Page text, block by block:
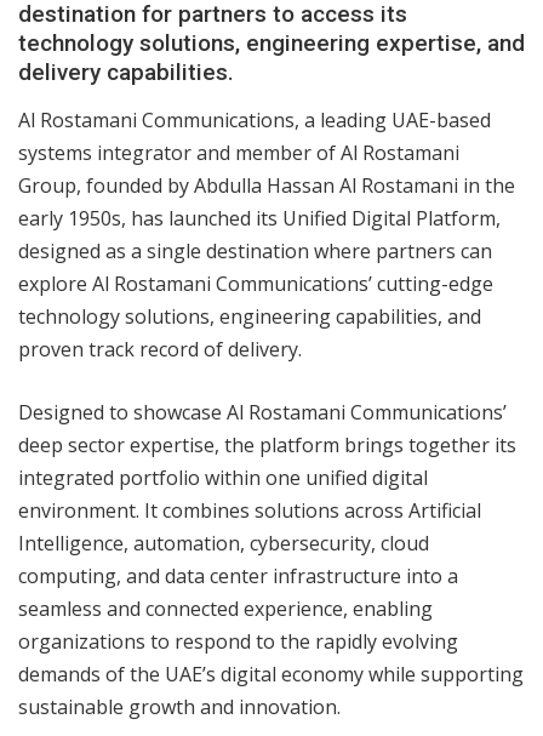
destination for partners to access its
technology solutions, engineering expertise, and
delivery capabilities.
Al Rostamani Communications, a leading UAE-based
systems integrator and member of Al Rostamani
Group, founded by Abdulla Hassan Al Rostamani in the
early 1950s, has launched its Unified Digital Platform,
designed as a single destination where partners can
explore Al Rostamani Communications’ cutting-edge
technology solutions, engineering capabilities, and
proven track record of delivery.
Designed to showcase Al Rostamani Communications’
deep sector expertise, the platform brings together its
integrated portfolio within one unified digital
environment. It combines solutions across Artificial
Intelligence, automation, cybersecurity, cloud
computing, and data center infrastructure into a
seamless and connected experience, enabling
organizations to respond to the rapidly evolving
demands of the UAE’s digital economy while supporting
sustainable growth and innovation.